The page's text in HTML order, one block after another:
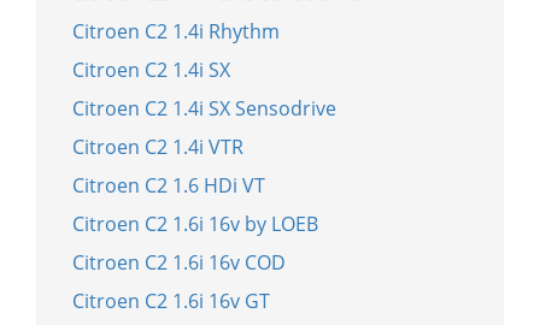
Citroen C2 1.4i Rhythm
Citroen C2 1.4i SX
Citroen C2 1.4i SX Sensodrive
Citroen C2 1.4i VTR
Citroen C2 1.6 HDi VT
Citroen C2 1.6i 16v by LOEB
Citroen C2 1.6i 16v COD
Citroen C2 1.6i 16v GT